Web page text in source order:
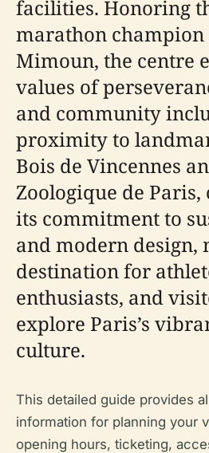
facilities. Honoring
marathon
Mimoun, the centre
values of
and community
proximity to
Bois de Vincennes
Zoologique de
its commitment to
and modern design,
destination for
enthusiasts, and
explore Paris’s
culture.
This detailed guide provides
information for planning your
opening hours, ticketing,